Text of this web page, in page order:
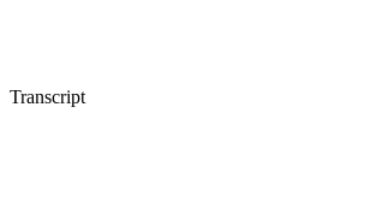
Transcript